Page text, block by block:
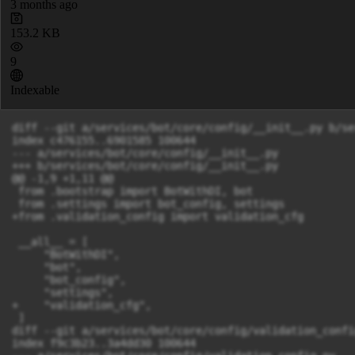
3 months ago
153.2 KB
9
Indexable
diff --git a/services/bot/core/config/__init__.py b/services/bot/core/config/__init__.py
index c476155..6901585 100644
--- a/services/bot/core/config/__init__.py
+++ b/services/bot/core/config/__init__.py
@@ -1,9 +1,11 @@
 from .bootstrap import BotWithDI, bot
 from .settings import bot_config, settings
+from .validation_config import validation_cfg
 
 __all__ = [
     "BotWithDI",
     "bot",
     "bot_config",
     "settings",
+    "validation_cfg",
 ]
diff --git a/services/bot/core/config/validation_config.py b/services/bot/core/config/validation_config.py
index f9c3b23..3a4dd30 100644
--- a/services/bot/core/config/validation_config.py
+++ b/services/bot/core/config/validation_config.py
@@ -1,28 +1,77 @@
 import os
+
 import yaml
 
+
 class ValidationConfig:
-    
     def __init__(self, path: str = "/bot/validation.yml"):
         if not os.path.exists(path):
             raise FileNotFoundError(f"Файл не найден: {path}")
         try:
-            with open(path, "r", encoding="utf-8") as f:
-                self._data = yaml.safe_load(f) or {}
+            with open(path, encoding="utf-8") as f:
+                raw = yaml.safe_load(f) or {}
         except yaml.YAMLError as e:
             raise ValueError(f"Ошибка парсинга YAML: {e}") from e
 
+        self._data = self._cast_numeric_rules(raw)
+
+    def _cast_numeric_rules(self, data: dict) -> dict:
+        result = {}
+        for k, v in data.items():
+            if isinstance(v, dict):
+                result[k] = self._cast_numeric_rules(v)
+            elif k in ("min", "max", "min_length", "max_length"):
+                try:
+                    result[k] = int(v)
+                except (TypeError, ValueError):
+                    result[k] = v
+            else:
+                result[k] = v
+        return result
+
     def get(self, key: str, default=None):
+        # Если ключ не начинается с известного корневого раздела — добавляем event
+        if not any(key.startswith(prefix) for prefix in ("event.", "event")):
+            key = f"event.{key}"
+
         val = self._data
-        for k in key.split("."):
-            if isinstance(val, dict) and k in val:
-                val = val[k]
+        for part in key.split("."):
+            if isinstance(val, dict) and part in val:
+                val = val[part]
             else:
                 return default
         return val
 
-    def __getitem__(self, key):
-        return self._data[key]
+    def __getitem__(self, key: str):
+        """
+        - cfg["title.min_length"] → event.title.min_length
+        - cfg["event.hours.min"] → event.hours.min
+        - cfg["event"]["title"] → прямой доступ к вложенному словарю
+        """
+        if "." in key:
+            path = key
+            if not any(path.startswith(p) for p in ("event.", "event")):
+                path = f"event.{path}"
+
+            val = self._data
+            for part in path.split("."):
+                if isinstance(val, dict) and part in val:
+                    val = val[part]
+                else:
+                    raise KeyError(f"Ключ не найден: {key}")
+            return val
+
+        if key in self._data:
+            return self._data[key]
+        raise KeyError(f"Ключ не найден: {key}")
+
+    def __contains__(self, key: str) -> bool:
+        try:
+            self[key]
+            return True
+        except KeyError:
+            return False
+
 
-    def __contains__(self, key):
-        return key in self._data
\ No newline at end of file
+# Глобальный инстанс
+validation_cfg = ValidationConfig()
diff --git a/services/bot/core/handlers/admin.py b/services/bot/core/handlers/admin.py
index 5e29941..0c3f9aa 100644
--- a/services/bot/core/handlers/admin.py
+++ b/services/bot/core/handlers/admin.py
@@ -54,7 +54,7 @@ def set_moderator_value_handler(
     try:
         moderator_id, tb_id = map(str, text.split(maxsplit=1))
         if " " in moderator_id + tb_id:
-            raise RuntimeError
+            raise RuntimeError()
         moderator_id = int(moderator_id)
     except Exception:
         bot.messaging.send_message(
@@ -115,7 +115,7 @@ def del_moderator_value_handler(
     try:
         moderator_id, tb_id = map(str, text.split(maxsplit=1))
         if " " in moderator_id + tb_id:
-            raise RuntimeError
+            raise RuntimeError()
         moderator_id = int(moderator_id)
     except Exception:
         bot.messaging.send_message(
diff --git a/services/bot/core/handlers/moderation.py b/services/bot/core/handlers/moderation.py
index b8a32e1..f4a15ff 100644
--- a/services/bot/core/handlers/moderation.py
+++ b/services/bot/core/handlers/moderation.py
@@ -1,4 +1,3 @@
-import re
 from datetime import datetime
 
 from dialog_bot_sdk.entities.messaging import UpdateInteractiveMediaEvent, UpdateMessage
@@ -6,7 +5,7 @@ from dialog_bot_sdk.interactive_media import Button
 
 from core.bot_kit.fsm import FSMContext, State, StatesGroup
 from core.bot_kit.router import Router
-from core.config import bot
+from core.config import bot, validation_cfg
 from core.handlers.events_ui import (
     build_back_to_event_editing_keyboard,
     build_back_to_event_keyboard,
@@ -17,6 +16,26 @@ from core.handlers.events_ui import (
     split_event_value,
 )
 from core.handlers.request import build_request_actions_keyboard
+from core.handlers.validators import (
+    DescriptionOutOfRange,
+    EventValidationError,
+    HoursInvalidFormat,
+    HoursOutOfRange,
+    ParticipationLimitInvalidFormat,
+    ParticipationLimitOutOfRange,
+    TitleOutOfRange,
+    UnsupportedDateFormat,
+    UnsupportedTimeFormat,
+    VerificationCodeInvalidFormat,
+    VerificationCodeOutOfRange,
+    validate_date,
+    validate_description,
+    validate_hours,
+    validate_participation_limit,
+    validate_time,
+    validate_title,
+    validate_verification_code,
+)
 from core.markups import (
     back_to_moderation_and_skip_keyboard,
     back_to_moderation_keyboard,
@@ -41,7 +60,107 @@ from core.utils import (
 TAGS_MEDIA_ID = "event_tags_toggle"
 TAGS_TOGGLE_PREFIX = "toggle:"